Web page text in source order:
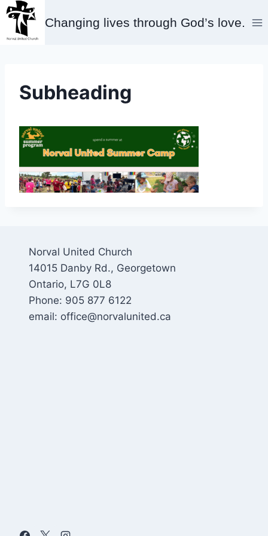
Skip
content
Changing lives through God’s love.
Subheading
Norval United Church
14015 Danby Rd., Georgetown
Ontario, L7G 0L8
Phone: 905 877 6122
email: office@norvalunited.ca